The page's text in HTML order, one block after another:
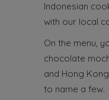
Indonesian
with our local
On the menu,
chocolate
and Hong
to name a few.